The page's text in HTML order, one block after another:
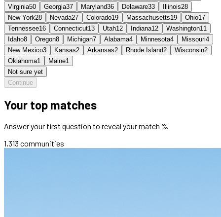
Virginia50 Georgia37 Maryland36 Delaware33 Illinois28
New York28 Nevada27 Colorado19 Massachusetts19 Ohio17
Tennessee16 Connecticut13 Utah12 Indiana12 Washington11
Idaho8 Oregon8 Michigan7 Alabama4 Minnesota4 Missouri4
New Mexico3 Kansas2 Arkansas2 Rhode Island2 Wisconsin2
Oklahoma1 Maine1
Not sure yet
Continue
Your top matches
Answer your first question to reveal your match %
1,313 communities